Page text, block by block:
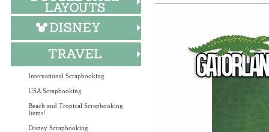
International Scrapbooking
USA Scrapbooking
Beach and Tropical Scrapbooking
Items!
Disney Scrapbooking